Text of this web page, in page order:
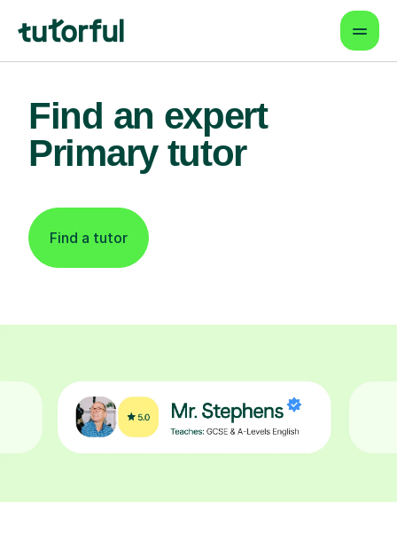
Find an expert
Primary tutor
Find a tutor